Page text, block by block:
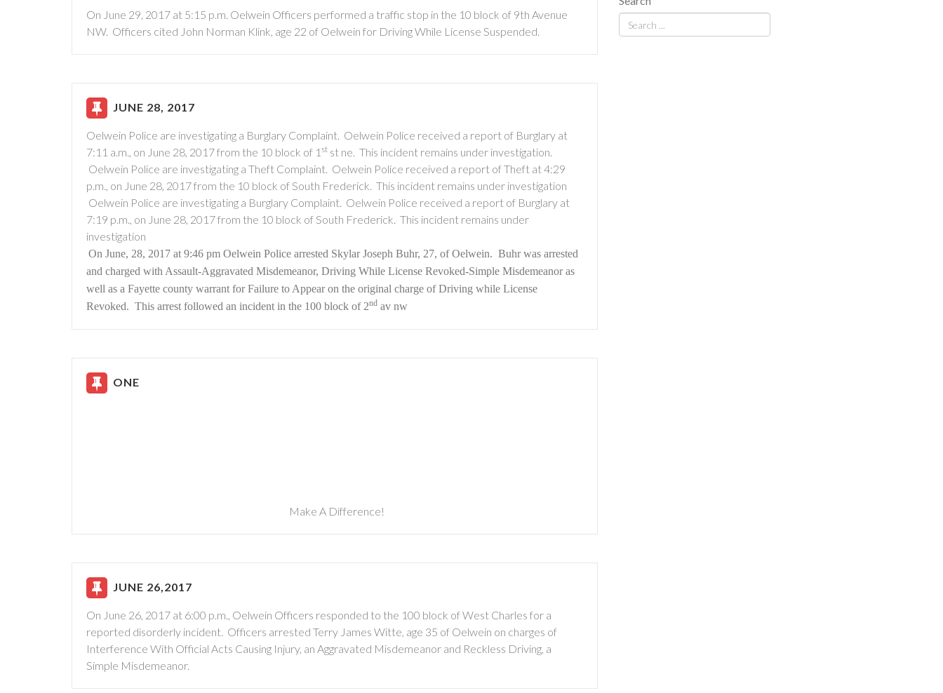
On June 29, 2017 at 5:15 p.m. Oelwein Officers performed a traffic stop in the 10 block of 9th Avenue
NW. Officers cited John Norman Klink, age 22 of Oelwein for Driving While License Suspended.
JUNE 28, 2017
Oelwein Police are investigating a Burglary Complaint. Oelwein Police received a report of Burglary at
7:11 a.m., on June 28, 2017 from the 10 block of 1 st st ne. This incident remains under investigation.
Oelwein Police are investigating a Theft Complaint. Oelwein Police received a report of Theft at 4:29
p.m., on June 28, 2017 from the 10 block of South Frederick. This incident remains under investigation
Oelwein Police are investigating a Burglary Complaint. Oelwein Police received a report of Burglary at
7:19 p.m., on June 28, 2017 from the 10 block of South Frederick. This incident remains under
investigation
On June, 28, 2017 at 9:46 pm Oelwein Police arrested Skylar Joseph Buhr, 27, of Oelwein. Buhr was arrested
and charged with Assault-Aggravated Misdemeanor, Driving While License Revoked-Simple Misdemeanor as
well as a Fayette county warrant for Failure to Appear on the original charge of Driving while License
Revoked. This arrest followed an incident in the 100 block of 2nd av nw
ONE
Make A Difference!
JUNE 26,2017
On June 26, 2017 at 6:00 p.m., Oelwein Officers responded to the 100 block of West Charles for a
reported disorderly incident. Officers arrested Terry James Witte, age 35 of Oelwein on charges of
Interference With Official Acts Causing Injury, an Aggravated Misdemeanor and Reckless Driving, a
Simple Misdemeanor.